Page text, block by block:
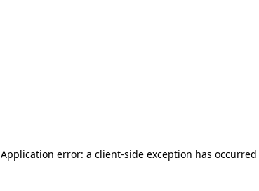
Application error: a client-side exception has occurred